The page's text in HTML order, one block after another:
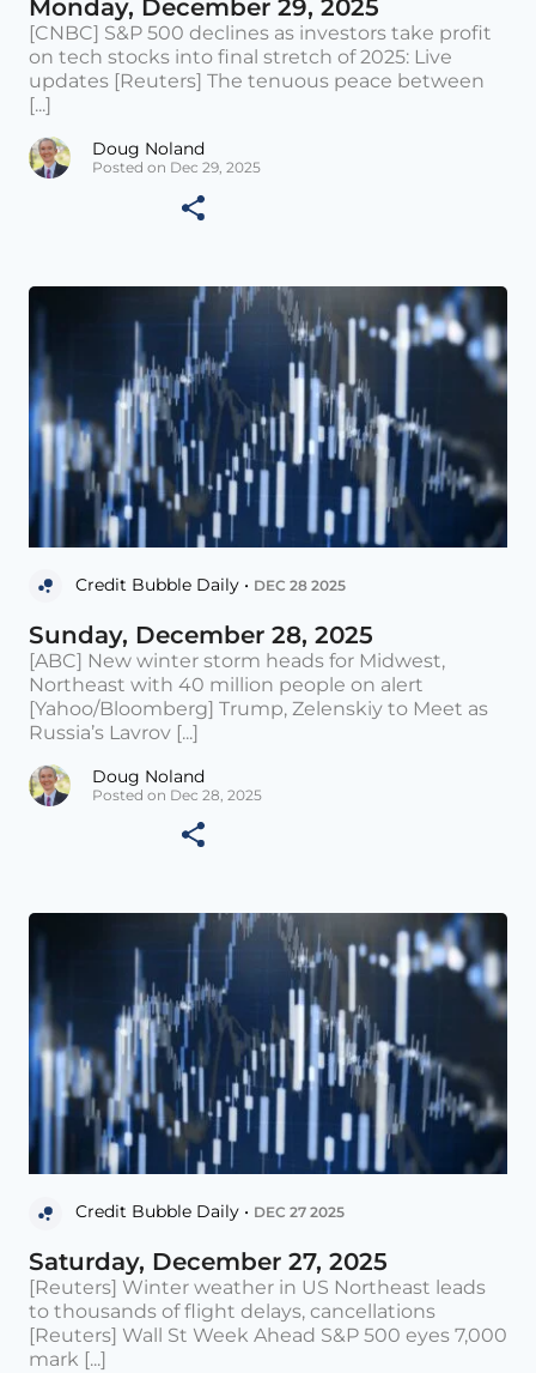
Monday, December 29, 2025
[CNBC] S&P 500 declines as investors take profit
on tech stocks into final stretch of 2025: Live
updates [Reuters] The tenuous peace between
[...]
Doug Noland
Posted on Dec 29, 2025
Credit Bubble Daily • DEC 28 2025
Sunday, December 28, 2025
[ABC] New winter storm heads for Midwest,
Northeast with 40 million people on alert
[Yahoo/Bloomberg] Trump, Zelenskiy to Meet as
Russia’s Lavrov [...]
Doug Noland
Posted on Dec 28, 2025
Credit Bubble Daily • DEC 27 2025
Saturday, December 27, 2025
[Reuters] Winter weather in US Northeast leads
to thousands of flight delays, cancellations
[Reuters] Wall St Week Ahead S&P 500 eyes 7,000
mark [...]